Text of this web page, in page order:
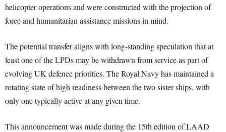
helicopter operations and were constructed with the projection of
force and humanitarian assistance missions in mind.
The potential transfer aligns with long-standing speculation that at
least one of the LPDs may be withdrawn from service as part of
evolving UK defence priorities. The Royal Navy has maintained a
rotating state of high readiness between the two sister ships, with
only one typically active at any given time.
This announcement was made during the 15th edition of LAAD